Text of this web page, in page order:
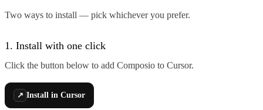
Two ways to install — pick whichever you prefer.
1. Install with one click
Click the button below to add Composio to Cursor.
↗ Install in Cursor